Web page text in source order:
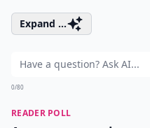
Expand ...
0/80
READER POLL